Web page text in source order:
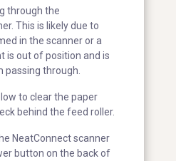
through the
This is likely due to
in the scanner or a
is out of position and is
passing through.
to clear the paper
behind the feed roller.
NeatConnect scanner
button on the back of